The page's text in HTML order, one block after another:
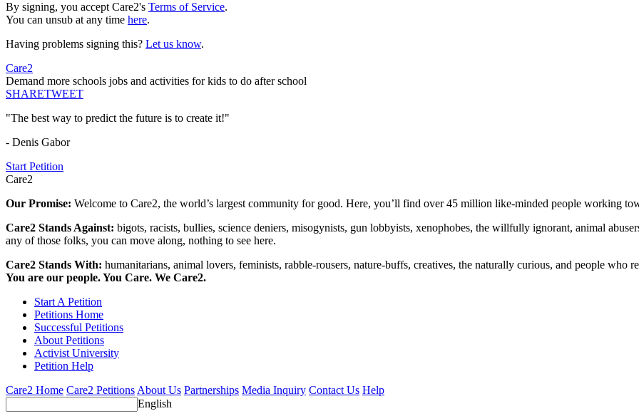
By signing, you accept Care2's Terms of Service.
You can unsub at any time here.
Having problems signing this? Let us know.
Care2
Demand more schools jobs and activities for kids to do after school
SHARETWEET
"The best way to predict the future is to create it!"
- Denis Gabor
Start Petition
Care2
Our Promise: Welcome to Care2, the world’s largest community for good. Here, you’ll find over 45 million like-minded people working
Care2 Stands Against: bigots, racists, bullies, science deniers, misogynists, gun lobbyists, xenophobes, the willfully ignorant, animal
any of those folks, you can move along, nothing to see here.
Care2 Stands With: humanitarians, animal lovers, feminists, rabble-rousers, nature-buffs, creatives, the naturally curious, and people who
You are our people. You Care. We Care2.
Start A Petition
Petitions Home
Successful Petitions
About Petitions
Activist University
Petition Help
Care2 Home Care2 PetitionsAbout Us Partnerships Media Inquiry Contact Us Help
English